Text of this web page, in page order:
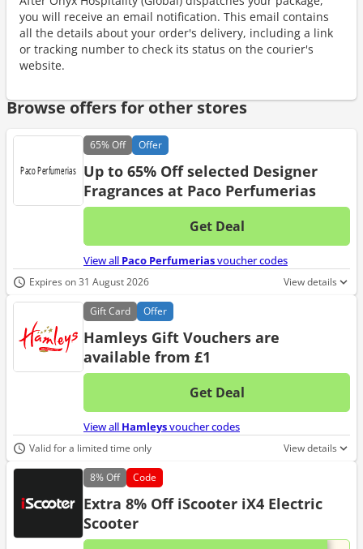
you will receive an email notification. This email contains
all the details about your order's delivery, including a link
or tracking number to check its status on the courier's
website.
Browse offers for other stores
65%Off Offer
Up to 65% Off selected Designer
Fragrances at Paco Perfumerias
Get Deal
No
View all Paco Perfumeriasvoucher codes
Expires on 31 August 2026 View details
GiftCard Offer
Hamleys Gift Vouchers are
available from £1
Get Deal
No
View all Hamleysvoucher codes
Valid for a limited time only View details
8%Off Code
Extra 8% Off iScooter iX4 Electric
Scooter